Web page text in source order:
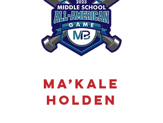
Ma’Kale
Holden